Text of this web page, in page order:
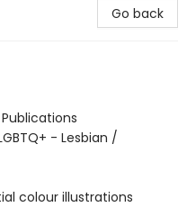
Go back
- Lesbian /
colour illustrations